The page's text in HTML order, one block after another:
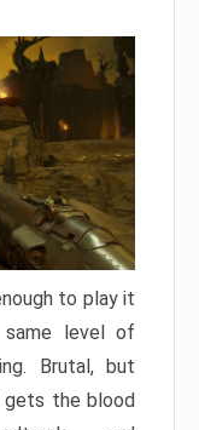
to play it
level of
Brutal, but
gets the blood